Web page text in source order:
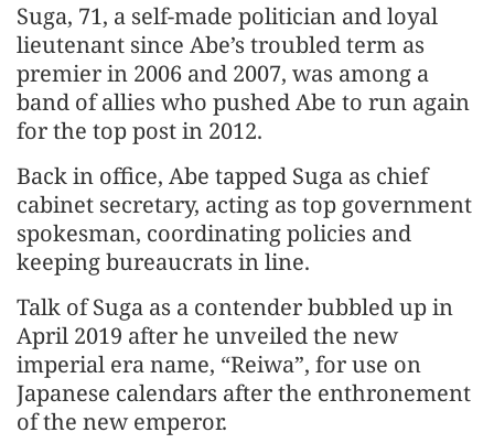
Suga, 71, a self-made politician and loyal
lieutenant since Abe’s troubled term as
premier in 2006 and 2007, was among a
band of allies who pushed Abe to run again
for the top post in 2012.
Back in office, Abe tapped Suga as chief
cabinet secretary, acting as top government
spokesman, coordinating policies and
keeping bureaucrats in line.
Talk of Suga as a contender bubbled up in
April 2019 after he unveiled the new
imperial era name, “Reiwa”, for use on
Japanese calendars after the enthronement
of the new emperor.